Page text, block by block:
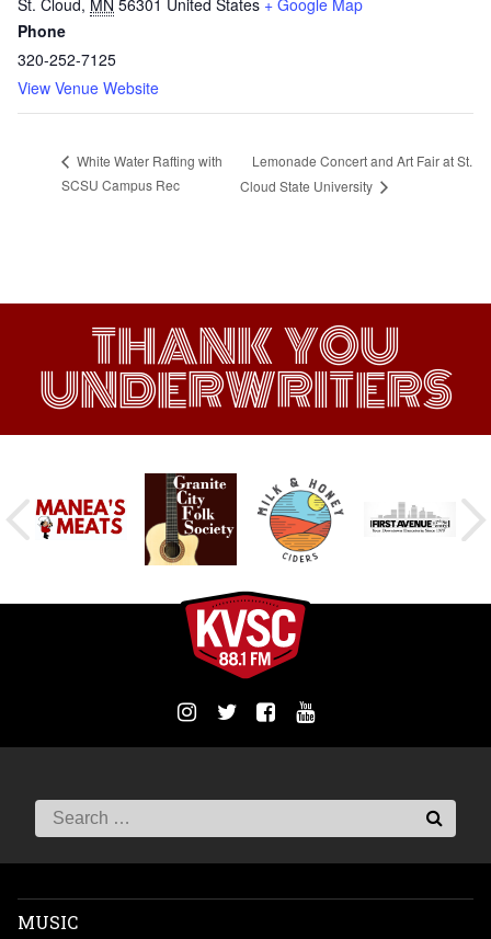
Phone
320-252-7125
View Venue Website
White Water Rafting with
SCSU Campus Rec
Lemonade Concert and Art Fair at St.
Cloud State University
THANK YOU
UNDERWRITERS
MUSIC